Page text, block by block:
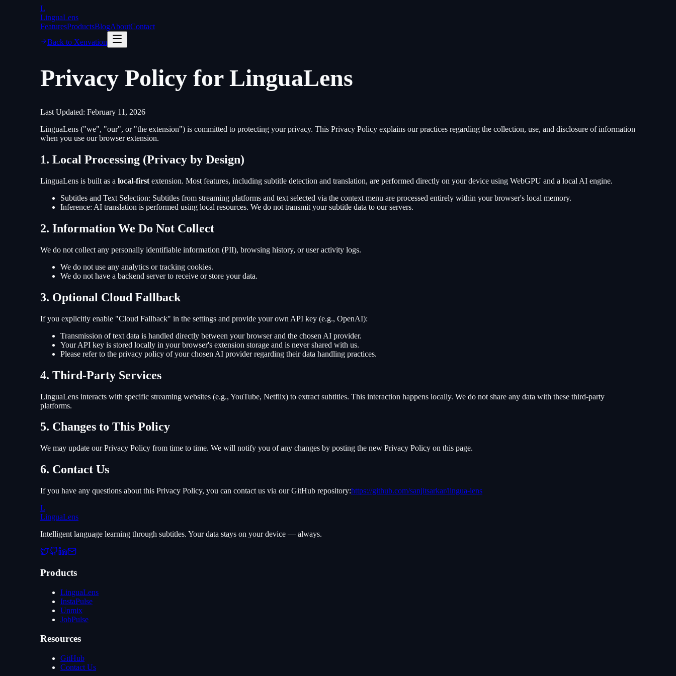
L
LinguaLens
FeaturesProductsBlogAboutContact
Back to Xenvation
Privacy Policy for LinguaLens
Last Updated: February 11, 2026
LinguaLens ("we", "our", or "the extension") is committed to protecting your privacy. This Privacy Policy explains our practices regarding the collection, use, and disclosure of information
when you use our browser extension.
1. Local Processing (Privacy by Design)
LinguaLens is built as a local-first extension. Most features, including subtitle detection and translation, are performed directly on your device using WebGPU and a local AI engine.
Subtitles and Text Selection: Subtitles from streaming platforms and text selected via the context menu are processed entirely within your browser's local memory.
Inference: AI translation is performed using local resources. We do not transmit your subtitle data to our servers.
2. Information We Do Not Collect
We do not collect any personally identifiable information (PII), browsing history, or user activity logs.
We do not use any analytics or tracking cookies.
We do not have a backend server to receive or store your data.
3. Optional Cloud Fallback
If you explicitly enable "Cloud Fallback" in the settings and provide your own API key (e.g., OpenAI):
Transmission of text data is handled directly between your browser and the chosen AI provider.
Your API key is stored locally in your browser's extension storage and is never shared with us.
Please refer to the privacy policy of your chosen AI provider regarding their data handling practices.
4. Third-Party Services
LinguaLens interacts with specific streaming websites (e.g., YouTube, Netflix) to extract subtitles. This interaction happens locally. We do not share any data with these third-party
platforms.
5. Changes to This Policy
We may update our Privacy Policy from time to time. We will notify you of any changes by posting the new Privacy Policy on this page.
6. Contact Us
If you have any questions about this Privacy Policy, you can contact us via our GitHub repository:https://github.com/sanjitsarkar/lingua-lens
L
LinguaLens
Intelligent language learning through subtitles. Your data stays on your device — always.
Products
LinguaLens
InstaPulse
Unmix
JobPulse
Resources
GitHub
Contact Us